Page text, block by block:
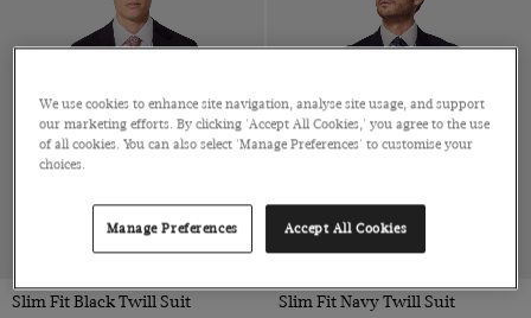
Slim Fit Black Twill Suit Slim Fit Navy Twill Suit
We use cookies to enhance site navigation, analyse site usage, and support
our marketing efforts. By clicking 'Accept All Cookies,' you agree to the use
of all cookies. You can also select 'Manage Preferences' to customise your
choices.
Manage Preferences Accept All Cookies